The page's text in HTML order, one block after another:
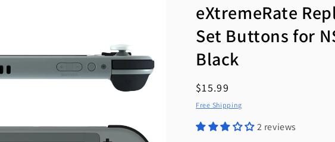
eXtremeRate
Set Buttons for
Black
Regular
price
$15.99
Free Shipping
2 reviews